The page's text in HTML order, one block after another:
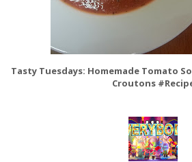
Tasty Tuesdays: Homemade Tomato
Croutons